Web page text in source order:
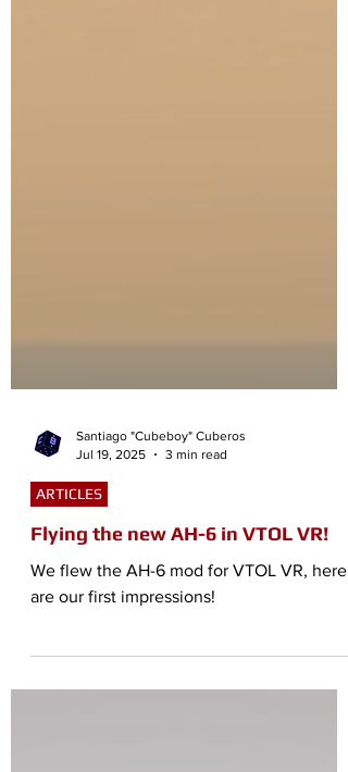
Santiago "Cubeboy" Cuberos
Jul 19, 2025
3 min read
ARTICLES
We flew the AH-6 mod for VTOL VR, here